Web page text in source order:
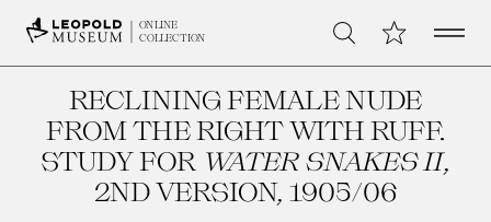
ONLINE
COLLECTION
Search My CollectionOpen
RECLINING FEMALE NUDE
FROM THE RIGHT WITH RUFF.
STUDY FOR WATER SNAKES II,
2ND VERSION, 1905/06